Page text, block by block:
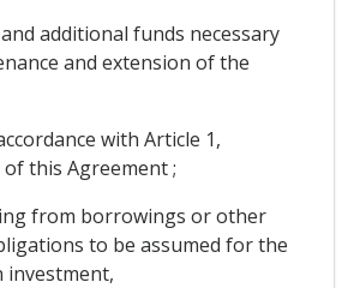
additional funds necessary
and extension of the
with Article 1,
this Agreement ;
from borrowings or other
to be assumed for the
investment,